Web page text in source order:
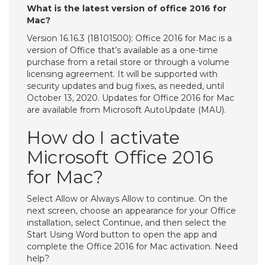
What is the latest version of office 2016 for
Mac?
Version 16.16.3 (18101500): Office 2016 for Mac is a
version of Office that’s available as a one-time
purchase from a retail store or through a volume
licensing agreement. It will be supported with
security updates and bug fixes, as needed, until
October 13, 2020. Updates for Office 2016 for Mac
are available from Microsoft AutoUpdate (MAU).
How do I activate
Microsoft Office 2016
for Mac?
Select Allow or Always Allow to continue. On the
next screen, choose an appearance for your Office
installation, select Continue, and then select the
Start Using Word button to open the app and
complete the Office 2016 for Mac activation. Need
help?